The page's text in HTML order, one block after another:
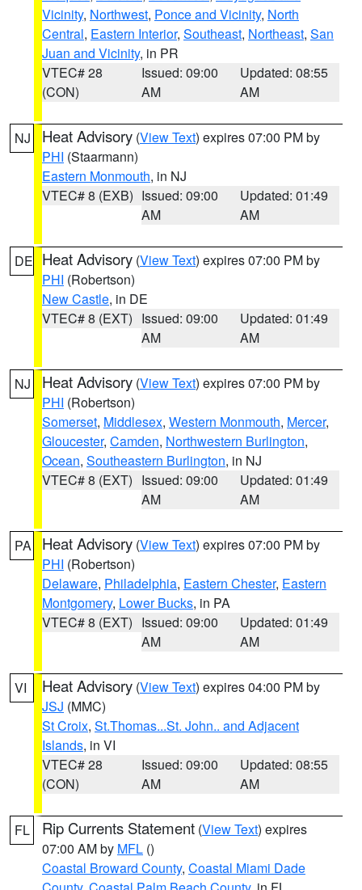
Vicinity, Northwest, Ponce and Vicinity, North
Central, Eastern Interior, Southeast, Northeast, San
Juan and Vicinity, in PR
VTEC# 28
(CON)
Issued: 09:00
AM
Updated: 08:55
AM
NJ Heat Advisory (View Text) expires 07:00 PM by
PHI (Staarmann)
Eastern Monmouth, in NJ
VTEC# 8 (EXB) Issued: 09:00
AM
Updated: 01:49
AM
DE Heat Advisory (View Text) expires 07:00 PM by
PHI (Robertson)
New Castle, in DE
VTEC# 8 (EXT) Issued: 09:00
AM
Updated: 01:49
AM
NJ Heat Advisory (View Text) expires 07:00 PM by
PHI (Robertson)
Somerset, Middlesex, Western Monmouth, Mercer,
Gloucester, Camden, Northwestern Burlington,
Ocean, Southeastern Burlington, in NJ
VTEC# 8 (EXT) Issued: 09:00
AM
Updated: 01:49
AM
PA Heat Advisory (View Text) expires 07:00 PM by
PHI (Robertson)
Delaware, Philadelphia, Eastern Chester, Eastern
Montgomery, Lower Bucks, in PA
VTEC# 8 (EXT) Issued: 09:00
AM
Updated: 01:49
AM
VI Heat Advisory (View Text) expires 04:00 PM by
JSJ (MMC)
St Croix, St.Thomas...St. John.. and Adjacent
Islands, in VI
VTEC# 28
(CON)
Issued: 09:00
AM
Updated: 08:55
AM
FL Rip Currents Statement (View Text) expires
07:00 AM by MFL ()
Coastal Broward County, Coastal Miami Dade